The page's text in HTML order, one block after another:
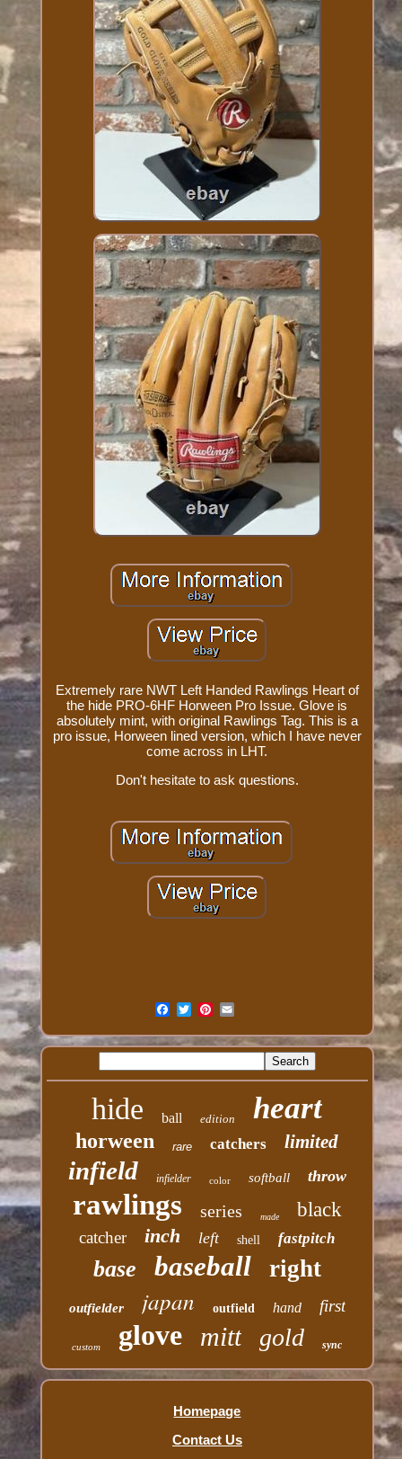
Extremely rare NWT Left Handed Rawlings Heart of
the hide PRO-6HF Horween Pro Issue. Glove is
absolutely mint, with original Rawlings Tag. This is a
pro issue, Horween lined version, which I have never
come across in LHT.
Don't hesitate to ask questions.
hide ball edition heart
horween rare catchers limited
infield infielder color softball throw
rawlings series made black
catcher inch left shell fastpitch
base baseball right
outfielder japan outfield hand first
custom glove mitt gold sync
Homepage
Contact Us